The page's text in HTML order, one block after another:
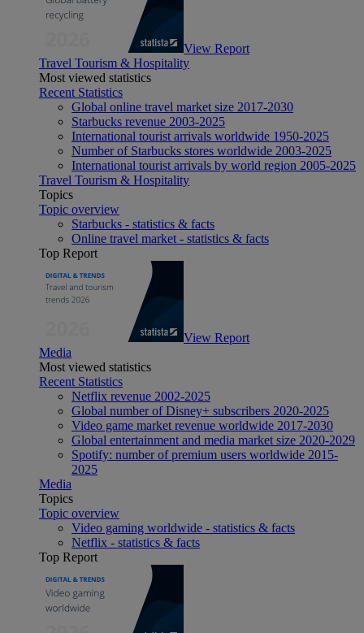
View Report
Travel Tourism & Hospitality
Most viewed statistics
Recent Statistics
Global online travel market size 2017-2030
Starbucks revenue 2003-2025
International tourist arrivals worldwide 1950-2025
Number of Starbucks stores worldwide 2003-2025
International tourist arrivals by world region 2005-2025
Travel Tourism & Hospitality
Topics
Topic overview
Starbucks - statistics & facts
Online travel market - statistics & facts
Top Report
View Report
Media
Most viewed statistics
Recent Statistics
Netflix revenue 2002-2025
Global number of Disney+ subscribers 2020-2025
Video game market revenue worldwide 2017-2030
Global entertainment and media market size 2020-2029
Spotify: number of premium users worldwide 2015-
2025
Media
Topics
Topic overview
Video gaming worldwide - statistics & facts
Netflix - statistics & facts
Top Report